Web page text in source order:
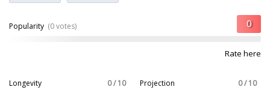
Popularity (0 votes)
Rate here
Longevity 0 / 10 Projection 0 / 10